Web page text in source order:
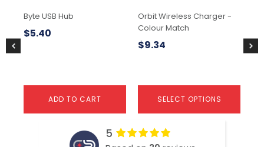
Byte USB Hub
$5.40
ADD TO CART
Orbit Wireless Charger -
Colour Match
$9.34
SELECT OPTIONS
on
the
product
5